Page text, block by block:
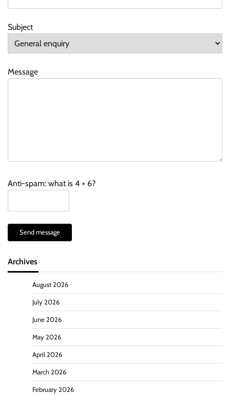
Subject
Message
Anti-spam: what is 4 + 6?
Send message
Archives
August 2026
July 2026
June 2026
May 2026
April 2026
March 2026
February 2026